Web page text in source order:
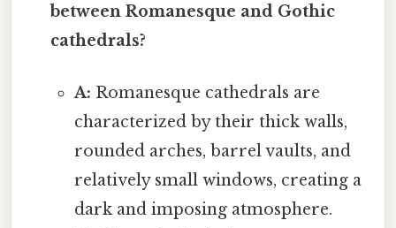
between Romanesque and Gothic
cathedrals?
A: Romanesque cathedrals are
characterized by their thick walls,
rounded arches, barrel vaults, and
relatively small windows, creating a
dark and imposing atmosphere.